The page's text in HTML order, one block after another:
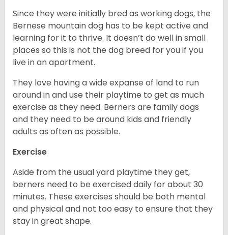
Since they were initially bred as working dogs, the
Bernese mountain dog has to be kept active and
learning for it to thrive. It doesn’t do well in small
places so this is not the dog breed for you if you
live in an apartment.
They love having a wide expanse of land to run
around in and use their playtime to get as much
exercise as they need. Berners are family dogs
and they need to be around kids and friendly
adults as often as possible.
Exercise
Aside from the usual yard playtime they get,
berners need to be exercised daily for about 30
minutes. These exercises should be both mental
and physical and not too easy to ensure that they
stay in great shape.